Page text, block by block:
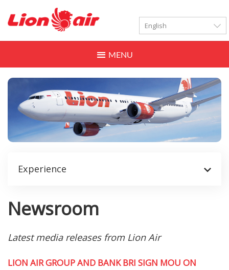
Toggle
Experience
Newsroom
Latest media releases from Lion Air
LION AIR GROUP AND BANK BRI SIGN MOU ON